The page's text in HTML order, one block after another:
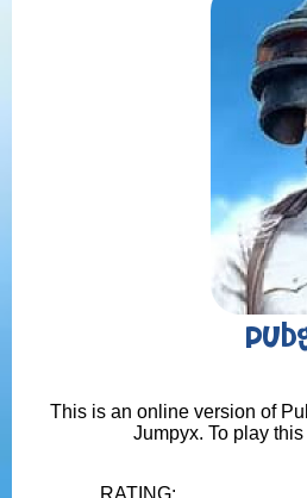
This is an online version of
Jumpyx. To play
RATING: